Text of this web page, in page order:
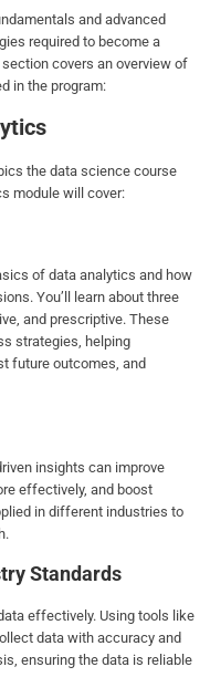
and advanced
required to become a
covers an overview of
in the program:
the data science course
module will cover:
of data analytics and how
You’ll learn about three
and prescriptive. These
strategies, helping
future outcomes, and
insights can improve
effectively, and boost
in different industries to
Standards
effectively. Using tools like
data with accuracy and
ensuring the data is reliable